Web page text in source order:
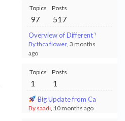
Topics
97
Posts
517
Overview of Different Web
By thca flower, 3 months
ago
Topics
1
Posts
1
Big Update from Callin.io! -
By saadi, 10 months ago